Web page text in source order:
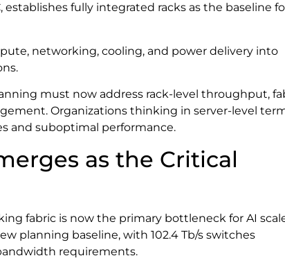
establishes fully integrated racks as the baseline
networking, cooling, and power delivery into
must now address rack-level throughput,
Organizations thinking in server-level
and suboptimal performance.
as the Critical
fabric is now the primary bottleneck for AI
planning baseline, with 102.4 Tb/s switches
requirements.